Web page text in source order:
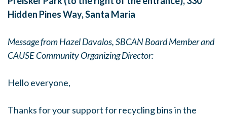
Hidden Pines Way, Santa Maria
Message from Hazel Davalos, SBCAN Board Member and
CAUSE Community Organizing Director:
Hello everyone,
Thanks for your support for recycling bins in the